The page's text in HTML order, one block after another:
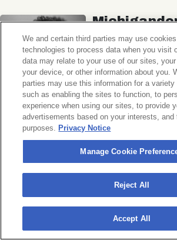
Wildermiss
Music Hall of
Wed, November
Doors 7:00 PM
BUY
Donny Benét
OTNES
Music Hall of
Sat, November
We and certain third parties may use
technologies to process data when you visit
data may relate to your use of our sites,
your device, or other information about you.
parties may use this information for a variety
such as enabling the sites to function, to
experience when using our sites, to provide
advertisements based on your interests, and
purposes. Privacy Notice
Manage Cookie
Reject All
Accept All